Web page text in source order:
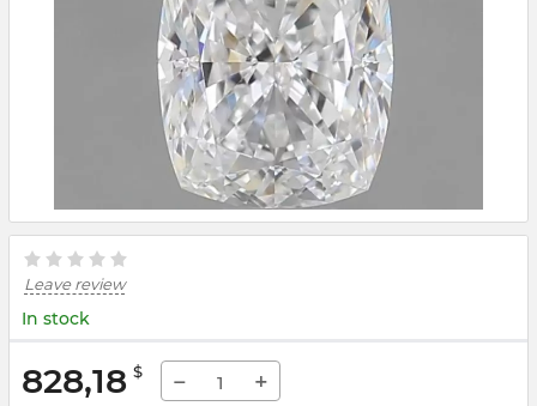
Leave review
In stock
828,18 $ − +